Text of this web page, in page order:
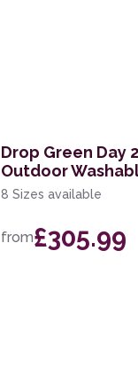
Drop Green Day
Outdoor
8 Sizes available
from£305.99